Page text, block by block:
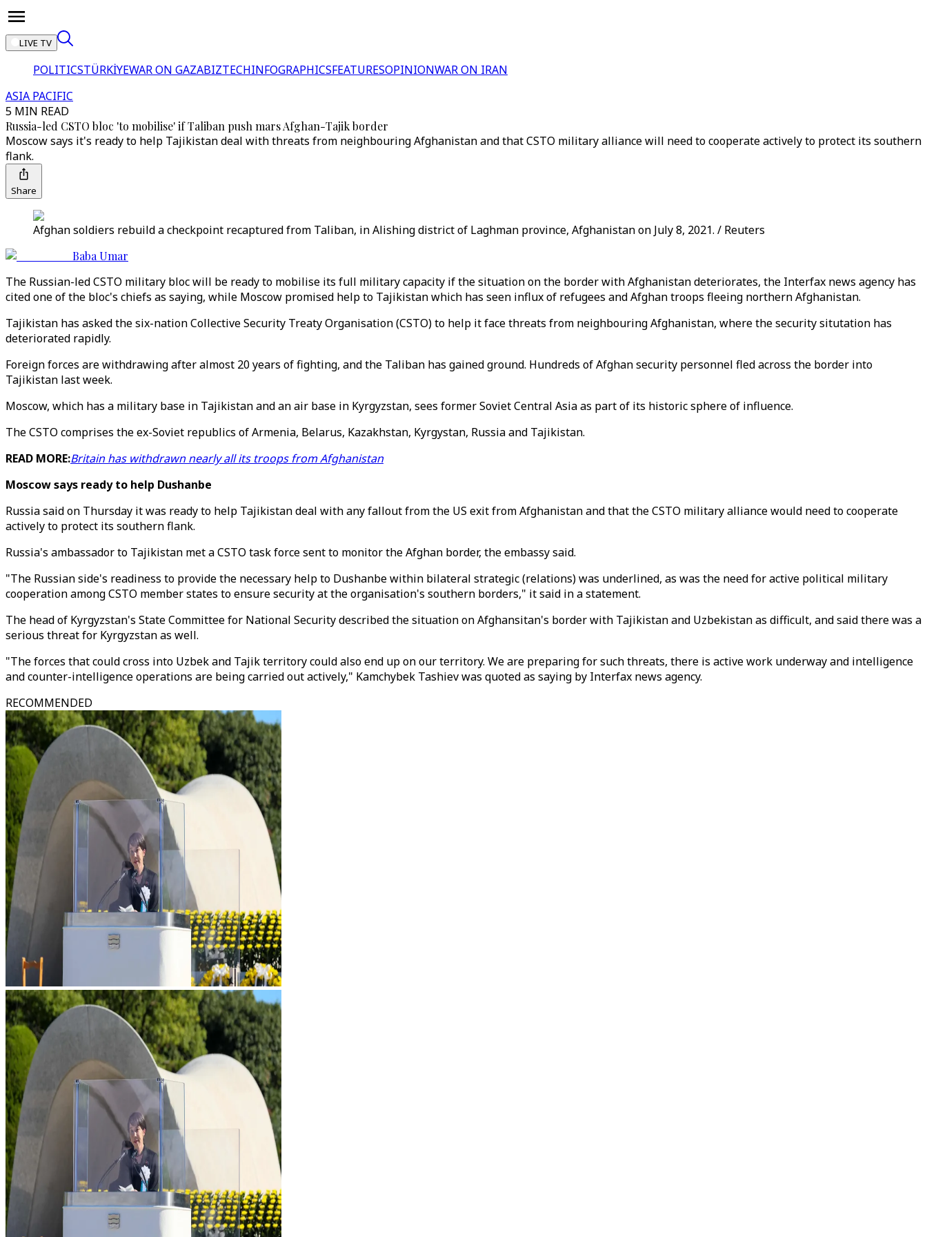
LIVE TV
POLITICSTÜRKİYEWAR ON GAZABIZTECHINFOGRAPHICSFEATURESOPINIONWAR ON IRAN
ASIA PACIFIC
5 MIN READ
Russia-led CSTO bloc 'to mobilise' if Taliban push mars Afghan-Tajik border
Moscow says it's ready to help Tajikistan deal with threats from neighbouring Afghanistan and that CSTO military alliance will need to cooperate actively to protect its southern
flank.
Share
Afghan soldiers rebuild a checkpoint recaptured from Taliban, in Alishing district of Laghman province, Afghanistan on July 8, 2021. / Reuters
Baba Umar
The Russian-led CSTO military bloc will be ready to mobilise its full military capacity if the situation on the border with Afghanistan deteriorates, the Interfax news agency has
cited one of the bloc's chiefs as saying, while Moscow promised help to Tajikistan which has seen influx of refugees and Afghan troops fleeing northern Afghanistan.
Tajikistan has asked the six-nation Collective Security Treaty Organisation (CSTO) to help it face threats from neighbouring Afghanistan, where the security situtation has
deteriorated rapidly.
Foreign forces are withdrawing after almost 20 years of fighting, and the Taliban has gained ground. Hundreds of Afghan security personnel fled across the border into
Tajikistan last week.
Moscow, which has a military base in Tajikistan and an air base in Kyrgyzstan, sees former Soviet Central Asia as part of its historic sphere of influence.
The CSTO comprises the ex-Soviet republics of Armenia, Belarus, Kazakhstan, Kyrgystan, Russia and Tajikistan.
READ MORE:Britain has withdrawn nearly all its troops from Afghanistan
Moscow says ready to help Dushanbe
Russia said on Thursday it was ready to help Tajikistan deal with any fallout from the US exit from Afghanistan and that the CSTO military alliance would need to cooperate
actively to protect its southern flank.
Russia's ambassador to Tajikistan met a CSTO task force sent to monitor the Afghan border, the embassy said.
"The Russian side's readiness to provide the necessary help to Dushanbe within bilateral strategic (relations) was underlined, as was the need for active political military
cooperation among CSTO member states to ensure security at the organisation's southern borders," it said in a statement.
The head of Kyrgyzstan's State Committee for National Security described the situation on Afghansitan's border with Tajikistan and Uzbekistan as difficult, and said there was a
serious threat for Kyrgyzstan as well.
"The forces that could cross into Uzbek and Tajik territory could also end up on our territory. We are preparing for such threats, there is active work underway and intelligence
and counter-intelligence operations are being carried out actively," Kamchybek Tashiev was quoted as saying by Interfax news agency.
RECOMMENDED